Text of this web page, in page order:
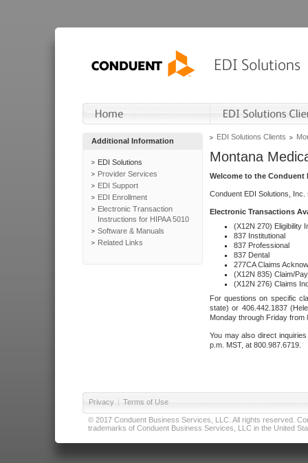
Additional Information
EDI Solutions
Provider Services
EDI Support
EDI Enrollment
Electronic Transaction
Instructions for HIPAA 5010
Software & Manuals
Related Links
EDI Solutions Clients
Montana
Welcome to the Conduent
Conduent EDI Solutions,
Electronic Transactions
(X12N 270) Eligibility
837 Institutional
837 Professional
837 Dental
277CA Claims
(X12N 835) Claim/
(X12N 276) Claims
For questions on specific
state) or 406.442.1837
Monday through Friday from
You may also direct
p.m. MST, at 800.987.6719.
Privacy | Terms of Use
© 2017 Conduent Business Services, LLC. All rights reserved.
trademarks of Conduent Business Services, LLC in the United